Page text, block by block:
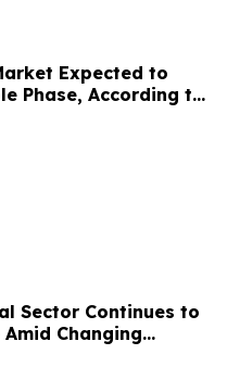
Expected to
Phase, According to
Sector Continues to
Changing